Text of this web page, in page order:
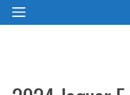
SkipMENU